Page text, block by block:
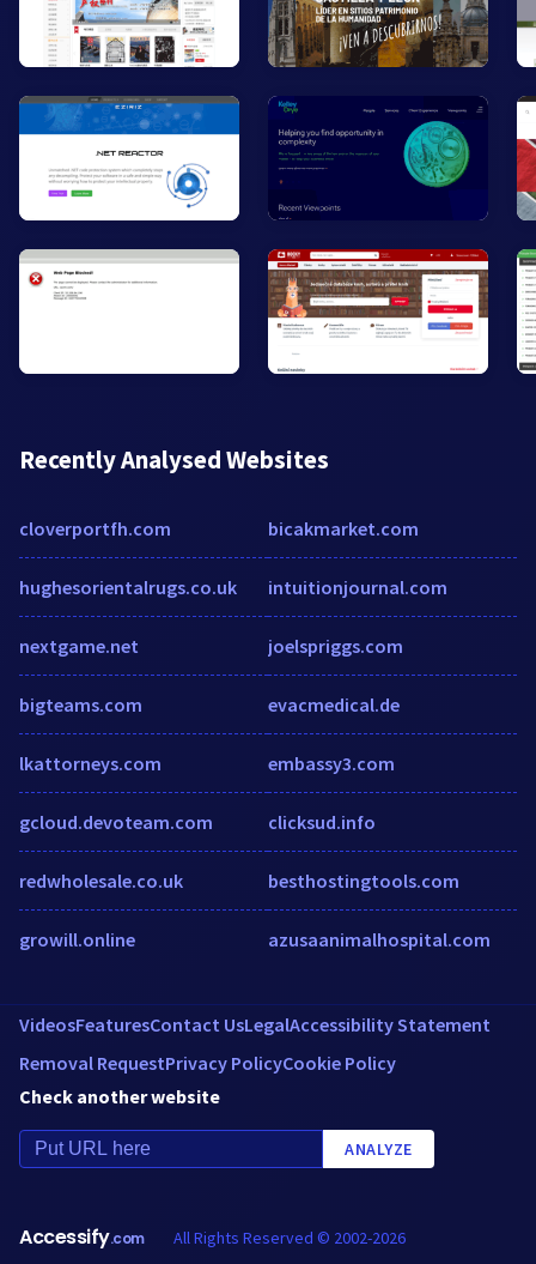
Recently Analysed Websites
cloverportfh.com
hughesorientalrugs.co.uk
nextgame.net
bigteams.com
lkattorneys.com
gcloud.devoteam.com
redwholesale.co.uk
growill.online
bicakmarket.com
intuitionjournal.com
joelspriggs.com
evacmedical.de
embassy3.com
clicksud.info
besthostingtools.com
azusaanimalhospital.com
VideosFeaturesContact UsLegalAccessibility Statement
Removal RequestPrivacy PolicyCookie Policy
Check another website
ANALYZE
Accessify.com All Rights Reserved © 2002-2026